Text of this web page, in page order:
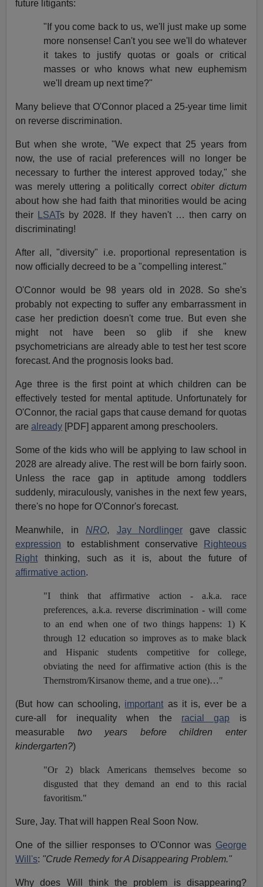
future litigants:
"If you come back to us, we'll just make up some
more nonsense! Can't you see we'll do whatever
it takes to justify quotas or goals or critical
masses or who knows what new euphemism
we'll dream up next time?"
Many believe that O'Connor placed a 25-year time limit
on reverse discrimination.
But when she wrote, "We expect that 25 years from
now, the use of racial preferences will no longer be
necessary to further the interest approved today," she
was merely uttering a politically correctobiter dictum
about how she had faith that minorities would be acing
their
LSATs by 2028. If they haven't … then carry on
discriminating!
After all, "diversity" i.e. proportional representation is
now officially decreed to be a "compelling interest."
O'Connor would be 98 years old in 2028. So she's
probably not expecting to suffer any embarrassment in
case her prediction doesn't come true. But even she
might not have been so glib if she knew
psychometricians are already able to test her test score
forecast. And the prognosis looks bad.
Age three is the first point at which children can be
effectively tested for mental aptitude. Unfortunately for
O'Connor, the racial gaps that cause demand for quotas
arealready [PDF] apparent among preschoolers.
Some of the kids who will be applying to law school in
2028 are already alive. The rest will be born fairly soon.
Unless the race gap in aptitude among toddlers
suddenly, miraculously, vanishes in the next few years,
there's no hope for O'Connor's forecast.
Meanwhile, in NRO, Jay Nordlingergave classic
expression to establishment conservative
Righteous
Right thinking, such as it is, about the future of
affirmative action.
"I think that affirmative action - a.k.a. race
preferences, a.k.a. reverse discrimination - will come
to an end when one of two things happens: 1) K
through 12 education so improves as to make black
and Hispanic students competitive for college,
obviating the need for affirmative action (this is the
Thernstrom/Kirsanow theme, and a true one)…"
(But how can schooling, important as it is, ever be a
cure-all for inequality when the racial gap is
measurable two years
before children enter
kindergarten?)
"Or 2) black Americans themselves become so
disgusted that they demand an end to this racial
favoritism."
Sure, Jay. That will happen Real Soon Now.
One of the sillier responses to O'Connor was George
Will's: "Crude Remedy for A Disappearing Problem."
Why does Will think the problem is disappearing?